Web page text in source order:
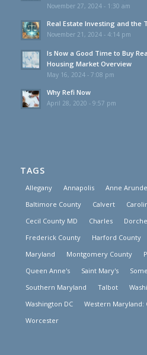
November 27, 2024 - 1:30 am
Real Estate Investing and the
November 21, 2024 - 4:14 pm
Is Now a Good Time to Buy
Housing Market Overview
May 16, 2024 - 7:08 pm
Why Refi Now
April 28, 2020 - 9:57 pm
TAGS
Allegany Annapolis Anne
Baltimore County
Calvert
Cecil County MD
Charles
Frederick County
Harford County
Maryland
Montgomery County
Queen Anne's
Saint Mary's
Southern Maryland
Talbot
Washington DC
Western Maryland:
Worcester